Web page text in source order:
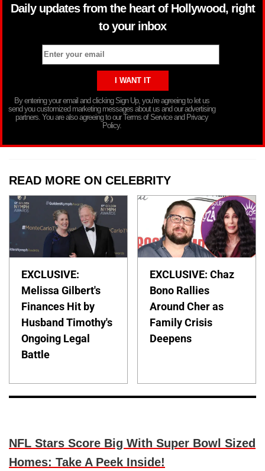
Daily updates from the heart of Hollywood, right
to your inbox
By entering your email and clicking Sign Up, you’re agreeing to let us
send you customized marketing messages about us and our advertising
partners. You are also agreeing to our Terms of Service and Privacy
Policy.
READ MORE ON CELEBRITY
EXCLUSIVE:
Melissa Gilbert's
Finances Hit by
Husband Timothy's
Ongoing Legal
Battle
EXCLUSIVE: Chaz
Bono Rallies
Around Cher as
Family Crisis
Deepens
NFL Stars Score Big With Super Bowl Sized
Homes: Take A Peek Inside!